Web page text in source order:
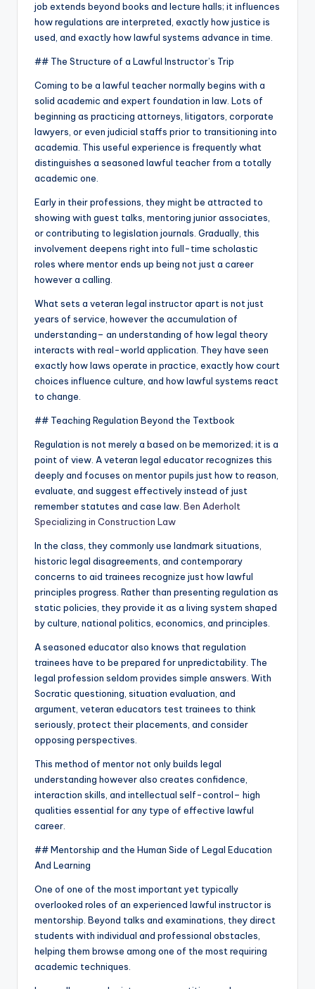
job extends beyond books and lecture halls; it influences
how regulations are interpreted, exactly how justice is
used, and exactly how lawful systems advance in time.
## The Structure of a Lawful Instructor’s Trip
Coming to be a lawful teacher normally begins with a
solid academic and expert foundation in law. Lots of
beginning as practicing attorneys, litigators, corporate
lawyers, or even judicial staffs prior to transitioning into
academia. This useful experience is frequently what
distinguishes a seasoned lawful teacher from a totally
academic one.
Early in their professions, they might be attracted to
showing with guest talks, mentoring junior associates,
or contributing to legislation journals. Gradually, this
involvement deepens right into full-time scholastic
roles where mentor ends up being not just a career
however a calling.
What sets a veteran legal instructor apart is not just
years of service, however the accumulation of
understanding– an understanding of how legal theory
interacts with real-world application. They have seen
exactly how laws operate in practice, exactly how court
choices influence culture, and how lawful systems react
to change.
## Teaching Regulation Beyond the Textbook
Regulation is not merely a based on be memorized; it is a
point of view. A veteran legal educator recognizes this
deeply and focuses on mentor pupils just how to reason,
evaluate, and suggest effectively instead of just
remember statutes and case law. Ben Aderholt
Specializing in Construction Law
In the class, they commonly use landmark situations,
historic legal disagreements, and contemporary
concerns to aid trainees recognize just how lawful
principles progress. Rather than presenting regulation as
static policies, they provide it as a living system shaped
by culture, national politics, economics, and principles.
A seasoned educator also knows that regulation
trainees have to be prepared for unpredictability. The
legal profession seldom provides simple answers. With
Socratic questioning, situation evaluation, and
argument, veteran educators test trainees to think
seriously, protect their placements, and consider
opposing perspectives.
This method of mentor not only builds legal
understanding however also creates confidence,
interaction skills, and intellectual self-control– high
qualities essential for any type of effective lawful
career.
## Mentorship and the Human Side of Legal Education
And Learning
One of one of the most important yet typically
overlooked roles of an experienced lawful instructor is
mentorship. Beyond talks and examinations, they direct
students with individual and professional obstacles,
helping them browse among one of the most requiring
academic techniques.